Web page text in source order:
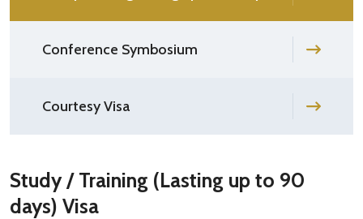
Conference Symbosium
Courtesy Visa
Study / Training (Lasting up to 90
days) Visa